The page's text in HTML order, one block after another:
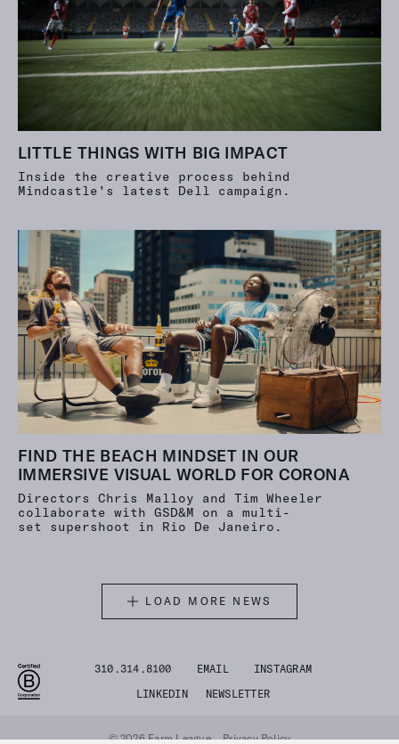
LITTLE THINGS WITH BIG IMPACT
Inside the creative process behind
Mindcastle's latest Dell campaign.
FIND THE BEACH MINDSET IN OUR
IMMERSIVE VISUAL WORLD FOR CORONA
Directors Chris Malloy and Tim Wheeler
collaborate with GSD&M on a multi-
set supershoot in Rio De Janeiro.
LOAD MORE NEWS
310.314.8100 EMAIL
INSTAGRAM
LINKEDIN
NEWSLETTER
© 2026 Farm League Privacy Policy